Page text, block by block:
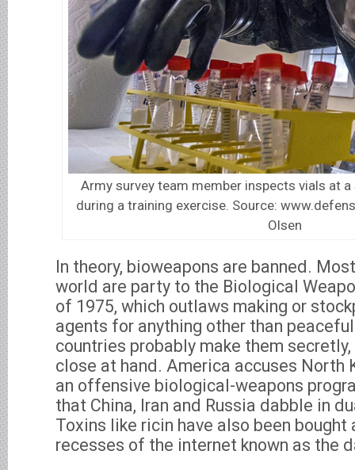
Army survey team member inspects vials at
during a training exercise. Source:
Olsen
In theory, bioweapons are banned.
world are party to the Biological
of 1975, which outlaws making or
agents for anything other than
countries probably make them
close at hand. America accuses North
an offensive biological-weapons
that China, Iran and Russia dabble in
Toxins like ricin have also been bought
recesses of the internet known as the